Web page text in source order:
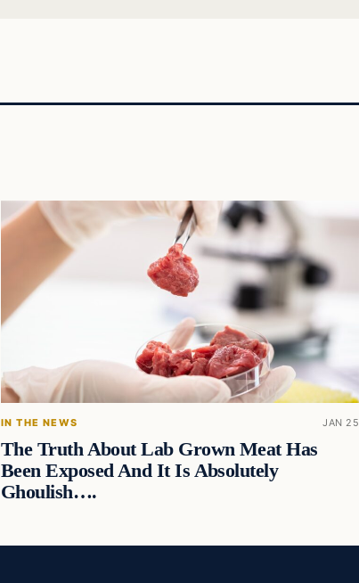
IN THE NEWS JAN 25
The Truth About Lab Grown Meat Has
Been Exposed And It Is Absolutely
Ghoulish….